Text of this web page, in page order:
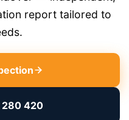
report tailored to
420